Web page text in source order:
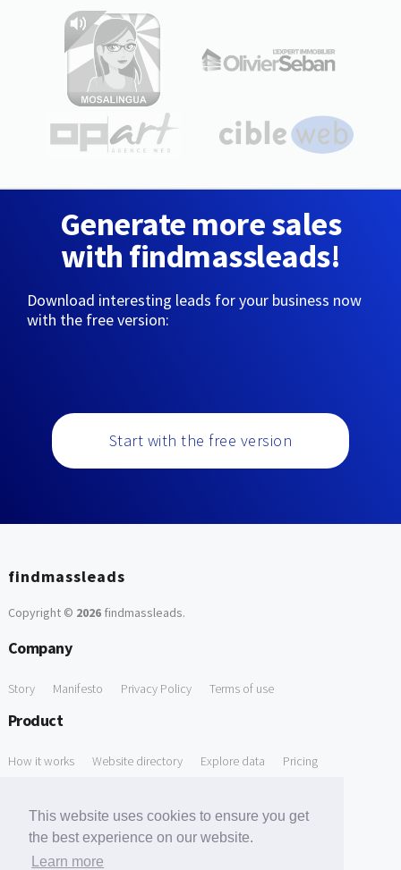
This website uses cookies to ensure you get
the best experience on our website.
Learn more
Generate more sales
with findmassleads!
Download interesting leads for your business now
with the free version:
Start with the free version
findmassleads
Copyright © 2026findmassleads.
Company
Story Manifesto Privacy Policy Terms of use
Product
How it works Website directory Explore data Pricing
Free Domain to Email Finder Free Email Reliability Checker